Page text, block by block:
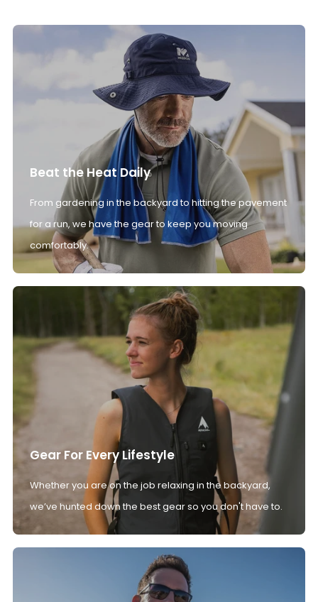
Beat the Heat Daily
From gardening in the backyard to hitting the pavement
for a run, we have the gear to keep you moving
comfortably.
Gear For Every Lifestyle
Whether you are on the job relaxing in the backyard,
we’ve hunted down the best gear so you don't have to.